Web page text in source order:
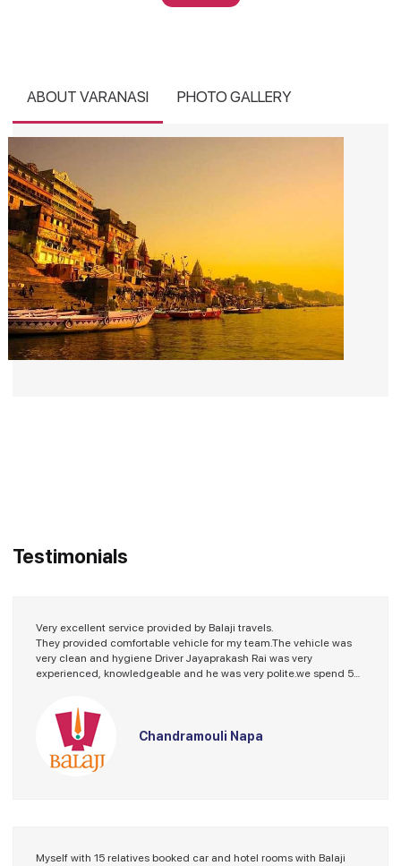
ABOUT VARANASI PHOTO GALLERY
Testimonials
Very excellent service provided by Balaji travels.
They provided comfortable vehicle for my team.The vehicle was
very clean and hygiene Driver Jayaprakash Rai was very
experienced, knowledgeable and he was very polite.we spend 5
incredible. He was humble knowledgeable polite and explained
every thing about temples that we are visited at Varanasi. He
made our day enjoyable. Thanks to Balaji travels to made our trip
enjoyable and memorable. Thank you
Chandramouli Napa
Myself with 15 relatives booked car and hotel rooms with Balaji